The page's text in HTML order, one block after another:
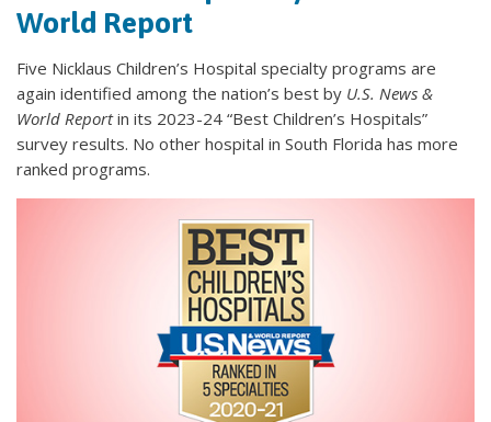
World Report
Five Nicklaus Children’s Hospital specialty programs are
again identified among the nation’s best by U.S. News &
World Reportin its 2023-24 “Best Children’s Hospitals”
survey results. No other hospital in South Florida has more
ranked programs.